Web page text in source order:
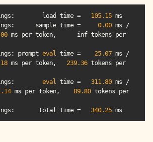
load time = 105.15
:      sample time = 0.00
ms per token,      inf tokens per
: prompt eval time = 25.07
ms per token, 239.36 tokens per
: eval time = 311.80
ms per token, 89.80 tokens per
:       total time = 340.25 ms